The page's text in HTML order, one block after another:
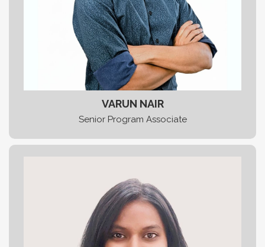
VARUN NAIR
Senior Program Associate